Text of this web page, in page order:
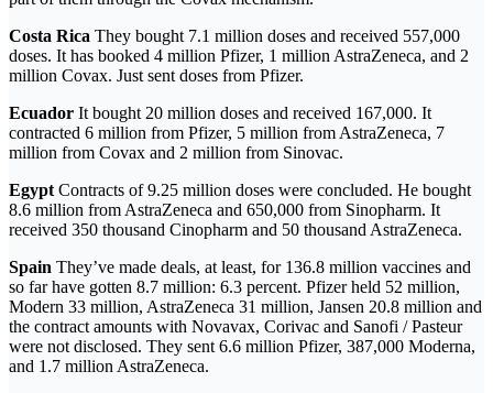
Costa Rica They bought 7.1 million doses and received 557,000
doses. It has booked 4 million Pfizer, 1 million AstraZeneca, and 2
million Covax. Just sent doses from Pfizer.
Ecuador It bought 20 million doses and received 167,000. It
contracted 6 million from Pfizer, 5 million from AstraZeneca, 7
million from Covax and 2 million from Sinovac.
Egypt Contracts of 9.25 million doses were concluded. He bought
8.6 million from AstraZeneca and 650,000 from Sinopharm. It
received 350 thousand Cinopharm and 50 thousand AstraZeneca.
Spain They’ve made deals, at least, for 136.8 million vaccines and
so far have gotten 8.7 million: 6.3 percent. Pfizer held 52 million,
Modern 33 million, AstraZeneca 31 million, Jansen 20.8 million and
the contract amounts with Novavax, Corivac and Sanofi / Pasteur
were not disclosed. They sent 6.6 million Pfizer, 387,000 Moderna,
and 1.7 million AstraZeneca.